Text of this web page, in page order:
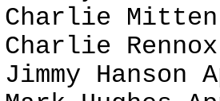
Hanson